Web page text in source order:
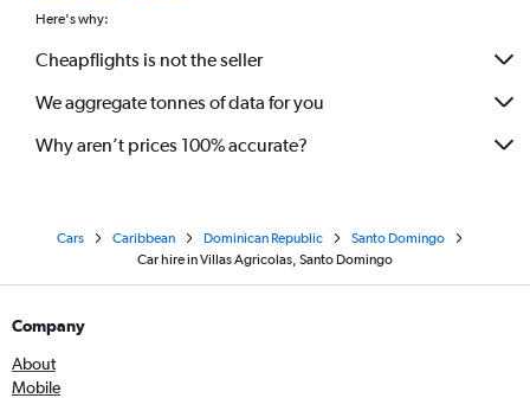
Here's why:
Cheapflights is not the seller
We aggregate tonnes of data for you
Why aren’t prices 100% accurate?
Cars Caribbean Dominican Republic
Santo Domingo
Car hire in Villas Agricolas, Santo Domingo
Company
About
Mobile